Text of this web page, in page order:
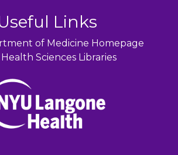
Links
of Medicine Homepage
Health Sciences Libraries